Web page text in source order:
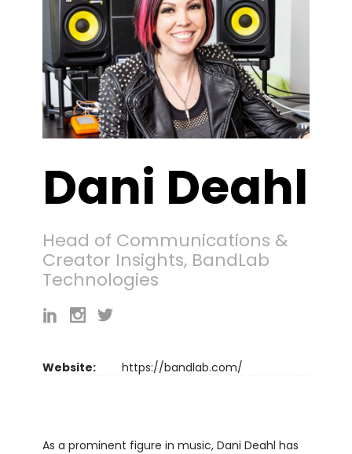
Dani Deahl
Head of Communications &
Creator Insights, BandLab
Technologies
Website: https://bandlab.com/
As a prominent figure in music, Dani Deahl has